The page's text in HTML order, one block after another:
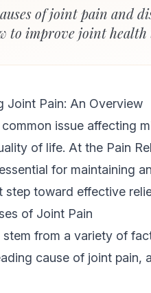
of joint pain and
to improve joint health
Joint Pain: An Overview
issue affecting
of life. At the Pain
for maintaining
step toward effective
of Joint Pain
stem from a variety of
cause of joint pain,